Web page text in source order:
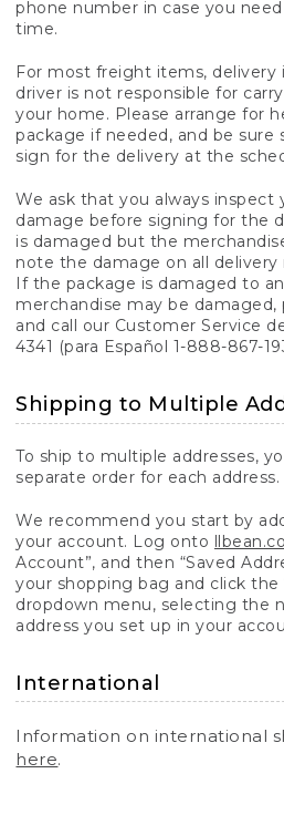
phone number in case you
time.
For most freight items, delivery
driver is not responsible for
your home. Please arrange for
package if needed, and be sure
sign for the delivery at the
We ask that you always inspect
damage before signing for the
is damaged but the
note the damage on all
If the package is damaged to
merchandise may be damaged,
and call our Customer Service
4341 (para Español 1-888-867-
Shipping to Multiple
To ship to multiple addresses,
separate order for each address.
We recommend you start by
your account. Log onto
Account”, and then “Saved
your shopping bag and click the
dropdown menu, selecting the
address you set up in your
International
Information on international
here.